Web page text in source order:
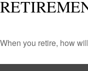
When you retire, how